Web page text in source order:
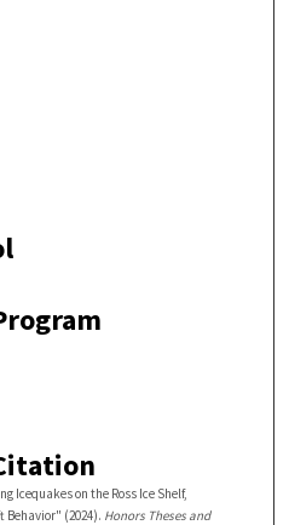
Icequakes on the Ross Ice Shelf,
Behavior" (2024). Honors Theses and